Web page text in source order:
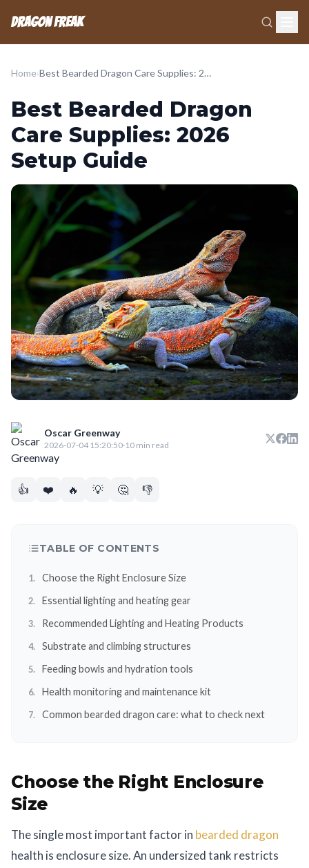
Dragon Freak
Home› Best Bearded Dragon Care Supplies: 2026 Setup Guide
Best Bearded Dragon
Care Supplies: 2026
Setup Guide
Oscar Greenway
2026-07-04 15:20:50·10 min read
👍 ❤️ 🔥 💡 🤔 👎
TABLE OF CONTENTS
Choose the Right Enclosure Size
Essential lighting and heating gear
Recommended Lighting and Heating Products
Substrate and climbing structures
Feeding bowls and hydration tools
Health monitoring and maintenance kit
Common bearded dragon care: what to check next
Choose the Right Enclosure
Size
The single most important factor in bearded dragon
health is enclosure size. An undersized tank restricts